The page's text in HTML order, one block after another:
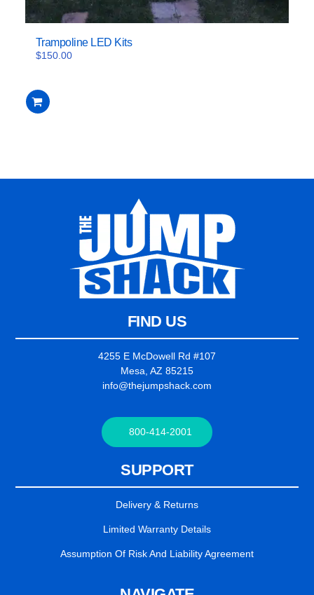
Trampoline LED Kits
$150.00
FIND US
4255 E McDowell Rd #107
Mesa, AZ 85215
info@thejumpshack.com
800-414-2001
SUPPORT
Delivery & Returns
Limited Warranty Details
Assumption Of Risk And Liability Agreement